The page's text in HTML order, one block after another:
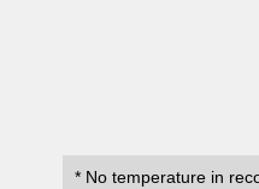
* No temperature in